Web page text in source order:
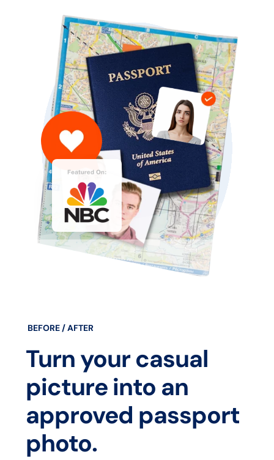
BEFORE / AFTER
Turn your casual
picture into an
approved passport
photo.